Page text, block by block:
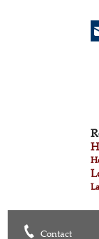
Contact